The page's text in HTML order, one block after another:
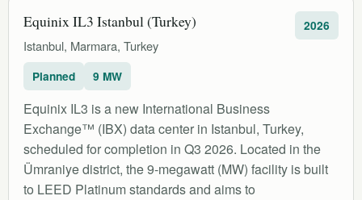
Equinix IL3 Istanbul (Turkey)
Istanbul, Marmara, Turkey
2026
Planned 9 MW
Equinix IL3 is a new International Business
Exchange™ (IBX) data center in Istanbul, Turkey,
scheduled for completion in Q3 2026. Located in the
Ümraniye district, the 9-megawatt (MW) facility is built
to LEED Platinum standards and aims to